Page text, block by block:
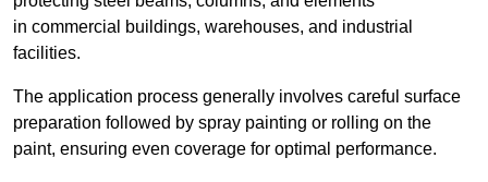
in commercial buildings, warehouses, and industrial
facilities.
The application process generally involves careful surface
preparation followed by spray painting or rolling on the
paint, ensuring even coverage for optimal performance.